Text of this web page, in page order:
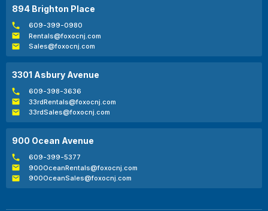
894 Brighton Place
609-399-0980
Rentals@foxocnj.com
Sales@foxocnj.com
3301 Asbury Avenue
609-398-3636
33rdRentals@foxocnj.com
33rdSales@foxocnj.com
900 Ocean Avenue
609-399-5377
900OceanRentals@foxocnj.com
900OceanSales@foxocnj.com